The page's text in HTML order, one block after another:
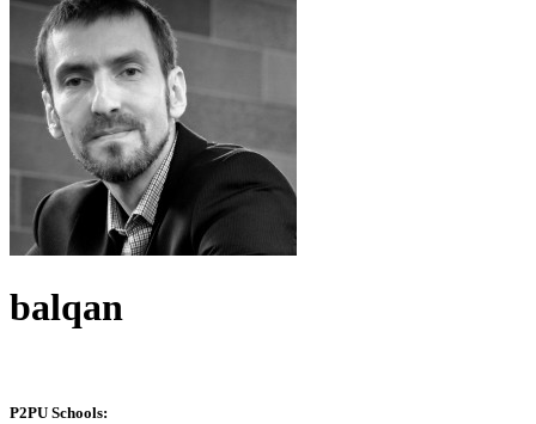
balqan
P2PU Schools: